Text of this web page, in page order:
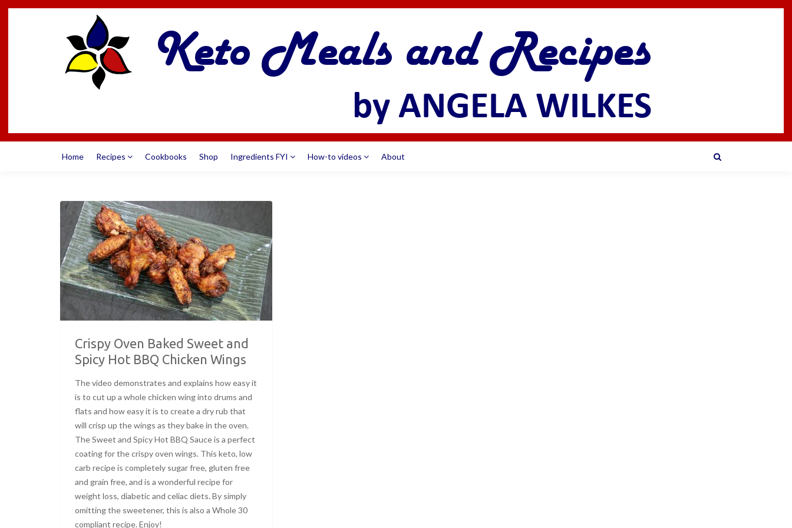
Home Recipes Cookbooks Shop Ingredients FYI How-to videos About
Crispy Oven Baked Sweet and
Spicy Hot BBQ Chicken Wings
The video demonstrates and explains how easy it
is to cut up a whole chicken wing into drums and
flats and how easy it is to create a dry rub that
will crisp up the wings as they bake in the oven.
The Sweet and Spicy Hot BBQ Sauce is a perfect
coating for the crispy oven wings. This keto, low
carb recipe is completely sugar free, gluten free
and grain free, and is a wonderful recipe for
weight loss, diabetic and celiac diets. By simply
omitting the sweetener, this is also a Whole 30
compliant recipe. Enjoy!